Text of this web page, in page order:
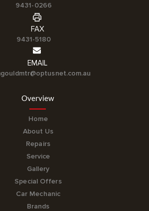
9431-0266
FAX
9431-5180
EMAIL
Overview
Home
About Us
Repairs
Service
Gallery
Special Offers
Car Mechanic
Brands